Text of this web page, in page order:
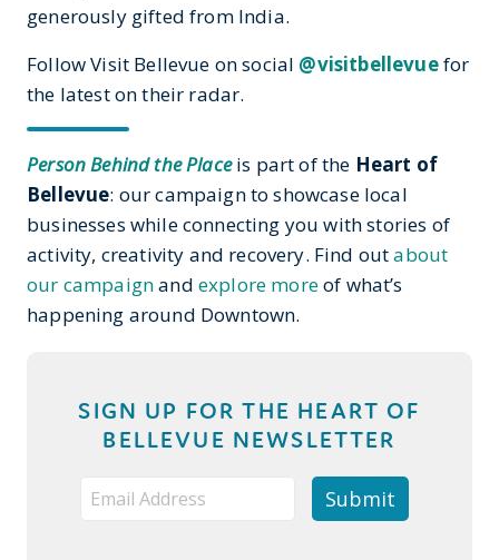
generously gifted from India.
Follow Visit Bellevue on social @visitbellevuefor
the latest on their radar.
Person Behind the Placeis part of the Heart of
Bellevue: our campaign to showcase local
businesses while connecting you with stories of
activity, creativity and recovery. Find outabout
our campaignand explore moreof what’s
happening around Downtown.
SIGN UP FOR THE HEART OF
BELLEVUE NEWSLETTER